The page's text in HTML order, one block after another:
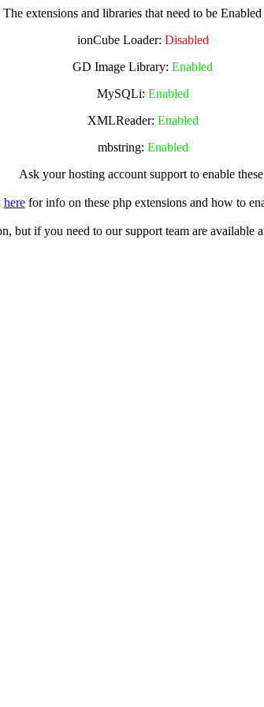
The extensions and libraries that need to be Enabled
ionCube Loader: Disabled
GD Image Library: Enabled
MySQLi: Enabled
XMLReader: Enabled
mbstring: Enabled
Ask your hosting account support to enable
herefor info on these php extensions and how to
but if you need to our support team are available